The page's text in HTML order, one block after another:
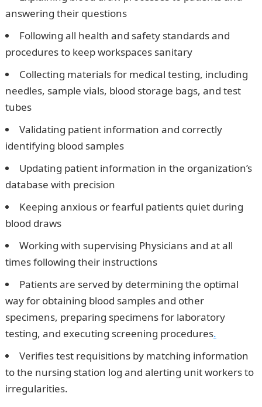
answering their questions
Following all health and safety standards and
procedures to keep workspaces sanitary
Collecting materials for medical testing, including
needles, sample vials, blood storage bags, and test
tubes
Validating patient information and correctly
identifying blood samples
Updating patient information in the organization’s
database with precision
Keeping anxious or fearful patients quiet during
blood draws
Working with supervising Physicians and at all
times following their instructions
Patients are served by determining the optimal
way for obtaining blood samples and other
specimens, preparing specimens for laboratory
testing, and executing screening procedures.
Verifies test requisitions by matching information
to the nursing station log and alerting unit workers to
irregularities.